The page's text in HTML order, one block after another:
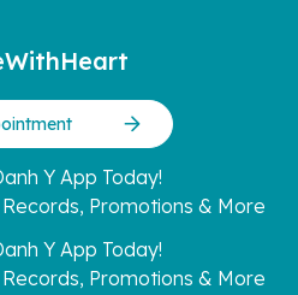
Y App Today!
Promotions & More
Y App Today!
Promotions & More